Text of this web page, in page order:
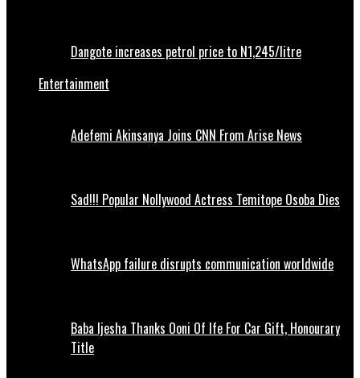
Dangote increases petrol price to N1,245/litre
Entertainment
Adefemi Akinsanya Joins CNN From Arise News
Sad!!! Popular Nollywood Actress Temitope Osoba Dies
WhatsApp failure disrupts communication worldwide
Baba Ijesha Thanks Ooni Of Ife For Car Gift, Honourary
Title